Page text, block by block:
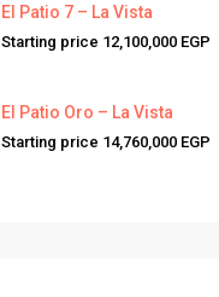
El Patio 7 – La Vista
Starting price 12,100,000 EGP
El Patio Oro – La Vista
Starting price 14,760,000 EGP